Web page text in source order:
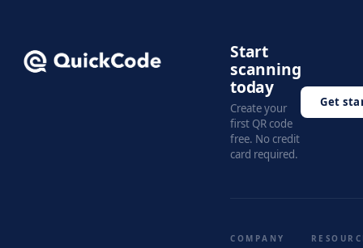
Start
scanning
today
Create your
first QR code
free. No credit
card required.
Get
COMPANY